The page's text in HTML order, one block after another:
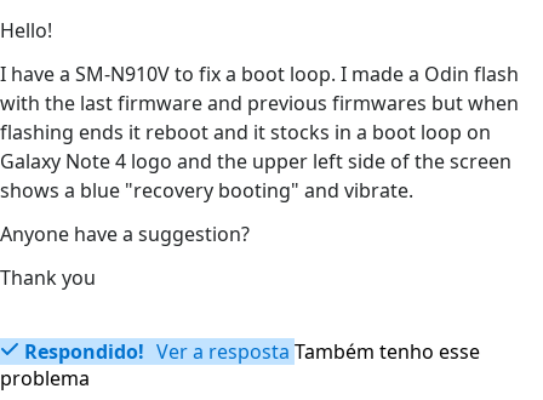
Hello!
I have a SM-N910V to fix a boot loop. I made a Odin flash
with the last firmware and previous firmwares but when
flashing ends it reboot and it stocks in a boot loop on
Galaxy Note 4 logo and the upper left side of the screen
shows a blue "recovery booting" and vibrate.
Anyone have a suggestion?
Thank you
Respondido! Ver a resposta Também tenho esse
problema